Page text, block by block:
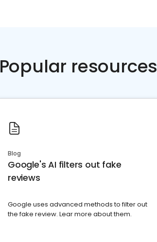
Popular resources
Blog
Google's AI filters out fake
reviews
Google uses advanced methods to filter out
the fake review. Lear more about them.